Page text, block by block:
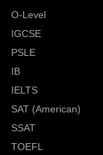
O-Level
IGCSE
PSLE
IB
IELTS
SAT (American)
SSAT
TOEFL